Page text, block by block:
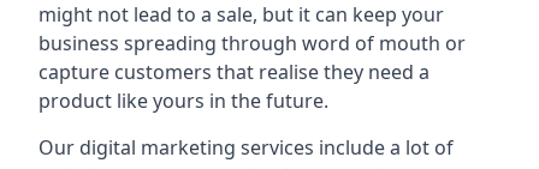
might not lead to a sale, but it can keep your
business spreading through word of mouth or
capture customers that realise they need a
product like yours in the future.
Our digital marketing services include a lot of